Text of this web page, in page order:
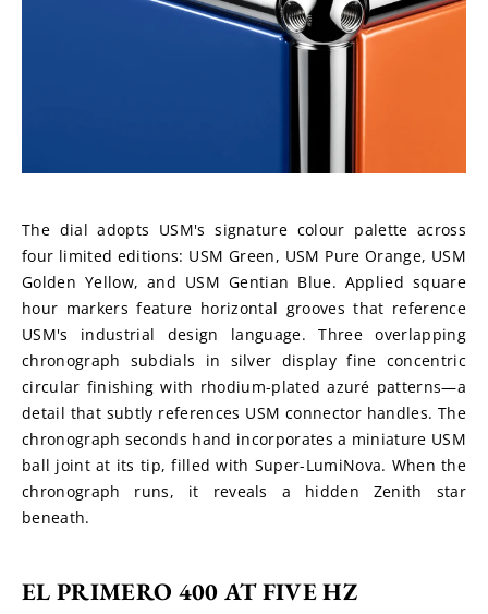
The dial adopts USM's signature colour palette across
four limited editions: USM Green, USM Pure Orange, USM
Golden Yellow, and USM Gentian Blue. Applied square
hour markers feature horizontal grooves that reference
USM's industrial design language. Three overlapping
chronograph subdials in silver display fine concentric
circular finishing with rhodium-plated azuré patterns—a
detail that subtly references USM connector handles. The
chronograph seconds hand incorporates a miniature USM
ball joint at its tip, filled with Super-LumiNova. When the
chronograph runs, it reveals a hidden Zenith star
beneath.
EL PRIMERO 400 AT FIVE HZ